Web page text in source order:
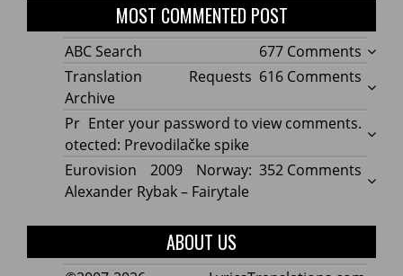
MOST COMMENTED POST
677 Comments on
ABC Search
616 Comments
Translation Requests
Archive
Enter your password to view comments.
Pr
otected: Prevodilačke spike
352 Comments
Eurovision 2009 Norway:
Alexander Rybak – Fairytale
ABOUT US